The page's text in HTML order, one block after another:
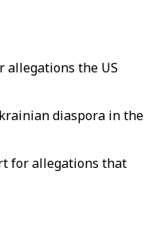
allegations the US
diaspora in the
for allegations that